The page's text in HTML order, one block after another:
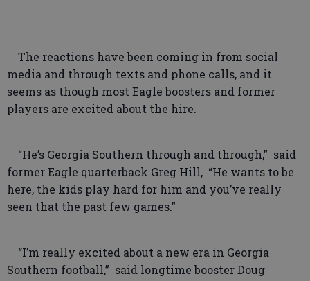
The reactions have been coming in from social
media and through texts and phone calls, and it
seems as though most Eagle boosters and former
players are excited about the hire.
“He’s Georgia Southern through and through,” said
former Eagle quarterback Greg Hill, “He wants to be
here, the kids play hard for him and you’ve really
seen that the past few games.”
“I’m really excited about a new era in Georgia
Southern football,” said longtime booster Doug